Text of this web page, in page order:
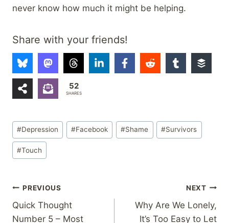
never know how much it might be helping.
Share with your friends!
52
SHARES
Post
Tags:
#Depression #Facebook #Shame #Survivors
#Touch
Post
navigation
PREVIOUS
Quick Thought
Number 5 – Most
NEXT
Why Are We Lonely,
It’s Too Easy to Let